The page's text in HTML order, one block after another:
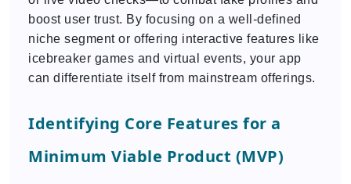
boost user trust. By focusing on a well-defined
niche segment or offering interactive features like
icebreaker games and virtual events, your app
can differentiate itself from mainstream offerings.
Identifying Core Features for a
Minimum Viable Product (MVP)